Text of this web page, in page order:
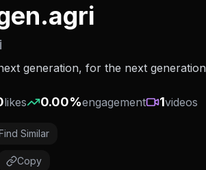
generation, for the next generation
likes 0.00%engagement 1videos
Similar
Copy